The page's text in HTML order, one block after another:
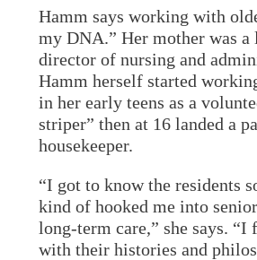
Hamm says working with
my DNA.” Her mother was a
director of nursing and
Hamm herself started
in her early teens as a
striper” then at 16 landed a
housekeeper.
“I got to know the residents
kind of hooked me into
long-term care,” she says.
with their histories and